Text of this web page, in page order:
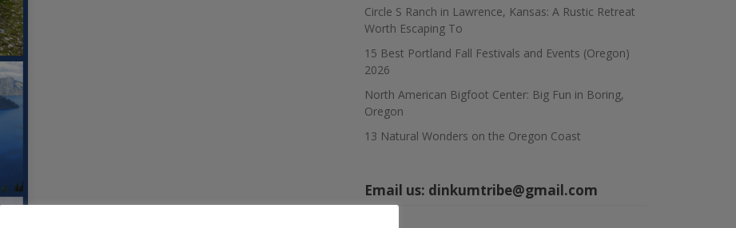
Circle S Ranch in Lawrence, Kansas: A Rustic Retreat
Worth Escaping To
15 Best Portland Fall Festivals and Events (Oregon)
2026
North American Bigfoot Center: Big Fun in Boring,
Oregon
13 Natural Wonders on the Oregon Coast
Email us: dinkumtribe@gmail.com